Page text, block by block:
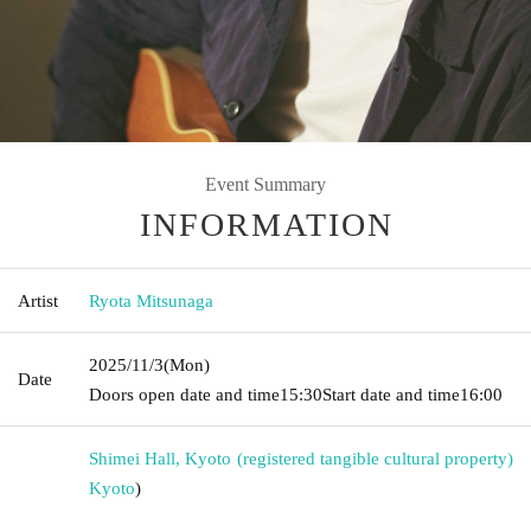
Event Summary
INFORMATION
Artist Ryota Mitsunaga
Date
2025/11/3(Mon)
Doors open date and time15:30Start date and time16:00
Shimei Hall, Kyoto (registered tangible cultural property)
Kyoto)